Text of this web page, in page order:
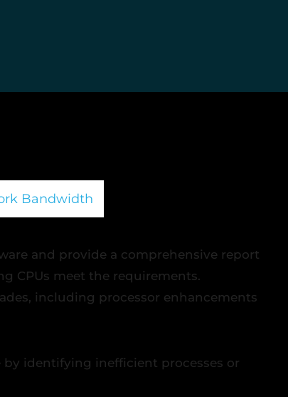
Bandwidth
and provide a comprehensive report
CPUs meet the requirements.
including processor enhancements
identifying inefficient processes or